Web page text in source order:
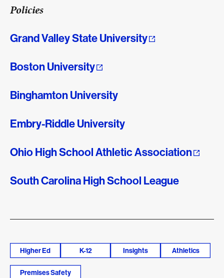
Policies
Grand Valley State University
Boston University
Binghamton University
Embry-Riddle University
Ohio High School Athletic Association
South Carolina High School League
Higher Ed K-12 Insights Athletics
Premises Safety